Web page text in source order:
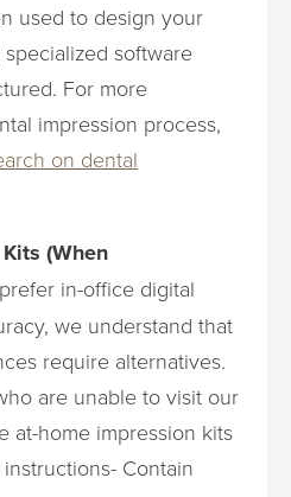
used to design your
software
For more
impression process,
on dental
(When
in-office digital
we understand that
require alternatives.
are unable to visit our
at-home impression kits
Contain